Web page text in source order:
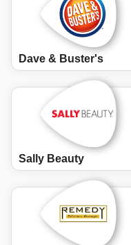
Dave & Buster's
Sally Beauty